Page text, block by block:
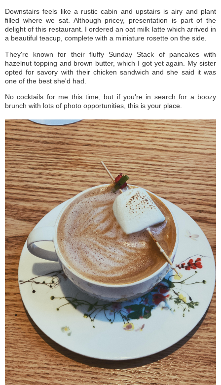
Downstairs feels like a rustic cabin and upstairs is airy and plant
filled where we sat. Although pricey, presentation is part of the
delight of this restaurant. I ordered an oat milk latte which arrived in
a beautiful teacup, complete with a miniature rosette on the side.
They're known for their fluffy Sunday Stack of pancakes with
hazelnut topping and brown butter, which I got yet again. My sister
opted for savory with their chicken sandwich and she said it was
one of the best she'd had.
No cocktails for me this time, but if you're in search for a boozy
brunch with lots of photo opportunities, this is your place.